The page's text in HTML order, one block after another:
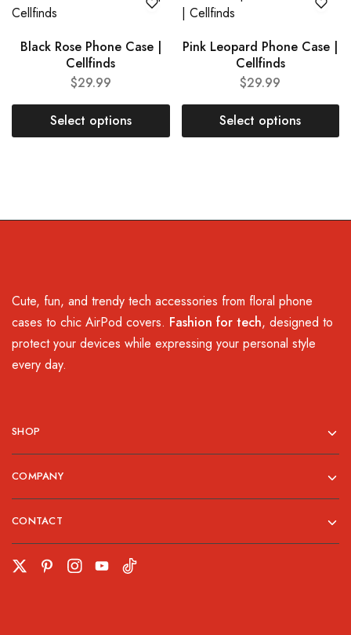
Black Rose Phone Case |
Cellfinds
$29.99
Select options
Pink Leopard Phone Case |
Cellfinds
$29.99
Select options
Cute, fun, and trendy tech accessories from floral phone
cases to chic AirPod covers. Fashion for tech, designed to
protect your devices while expressing your personal style
every day.
SHOP
COMPANY
CONTACT